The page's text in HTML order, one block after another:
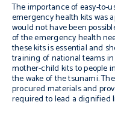
The importance of easy-to-
emergency health kits was
would not have been
of the emergency health
these kits is essential and
training of national teams
mother-child kits to people
the wake of the tsunami.
procured materials and
required to lead a dignified